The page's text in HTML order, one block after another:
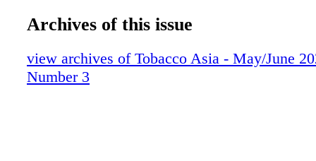
Archives of this issue
view archives of Tobacco Asia - May/June
Number 3